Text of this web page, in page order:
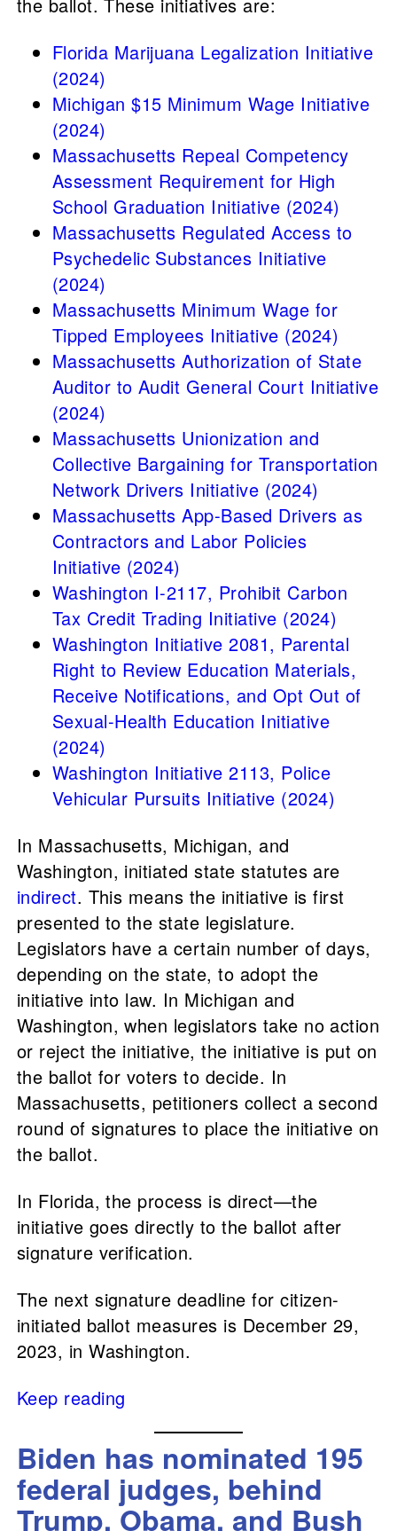
Florida Marijuana Legalization Initiative
(2024)
Michigan $15 Minimum Wage Initiative
(2024)
Massachusetts Repeal Competency
Assessment Requirement for High
School Graduation Initiative (2024)
Massachusetts Regulated Access to
Psychedelic Substances Initiative
(2024)
Massachusetts Minimum Wage for
Tipped Employees Initiative (2024)
Massachusetts Authorization of State
Auditor to Audit General Court Initiative
(2024)
Massachusetts Unionization and
Collective Bargaining for Transportation
Network Drivers Initiative (2024)
Massachusetts App-Based Drivers as
Contractors and Labor Policies
Initiative (2024)
Washington I-2117, Prohibit Carbon
Tax Credit Trading Initiative (2024)
Washington Initiative 2081, Parental
Right to Review Education Materials,
Receive Notifications, and Opt Out of
Sexual-Health Education Initiative
(2024)
Washington Initiative 2113, Police
Vehicular Pursuits Initiative (2024)
In Massachusetts, Michigan, and
Washington, initiated state statutes are
indirect. This means the initiative is first
presented to the state legislature.
Legislators have a certain number of days,
depending on the state, to adopt the
initiative into law. In Michigan and
Washington, when legislators take no action
or reject the initiative, the initiative is put on
the ballot for voters to decide. In
Massachusetts, petitioners collect a second
round of signatures to place the initiative on
the ballot.
In Florida, the process is direct—the
initiative goes directly to the ballot after
signature verification.
The next signature deadline for citizen-
initiated ballot measures is December 29,
2023, in Washington.
Keep reading
Biden has nominated 195
federal judges, behind
Trump, Obama, and Bush